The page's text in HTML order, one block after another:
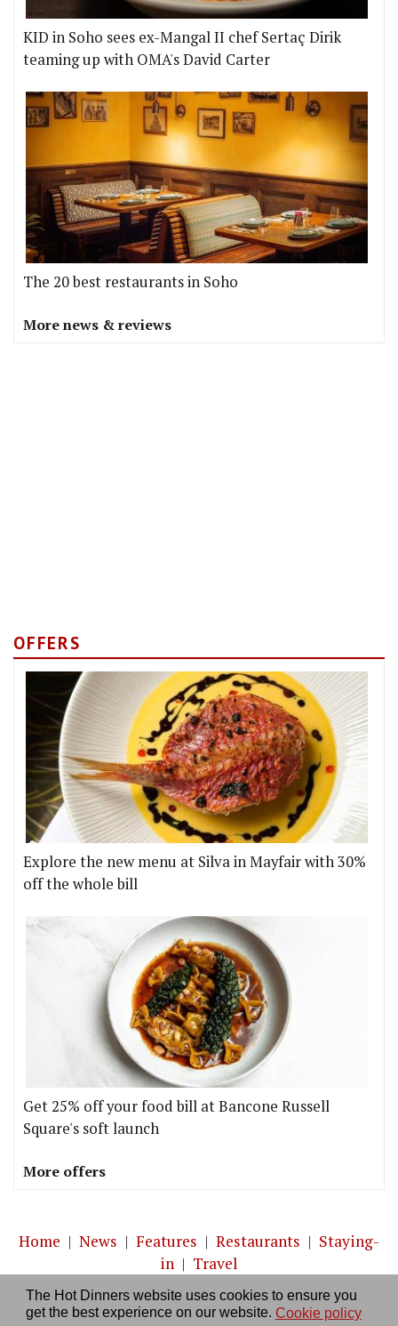
The Hot Dinners website uses cookies to ensure you
get the best experience on our website. Cookie policy
KID in Soho sees ex-Mangal II chef Sertaç Dirik
teaming up with OMA's David Carter
The 20 best restaurants in Soho
More news & reviews
OFFERS
Explore the new menu at Silva in Mayfair with 30%
off the whole bill
Get 25% off your food bill at Bancone Russell
Square's soft launch
More offers
Home | News | Features | Restaurants | Staying-
in | Travel
About us|Contact Us|RSS Feed|Site directory